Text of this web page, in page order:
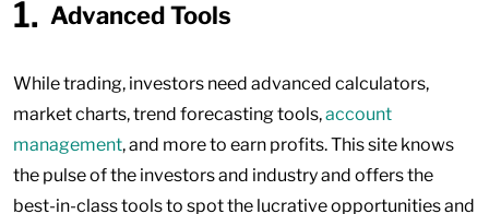
Advanced Tools
While trading, investors need advanced calculators,
market charts, trend forecasting tools,account
management, and more to earn profits. This site knows
the pulse of the investors and industry and offers the
best-in-class tools to spot the lucrative opportunities and